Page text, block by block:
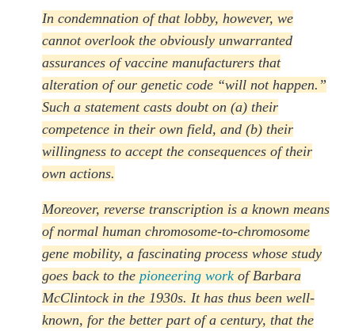
In condemnation of that lobby, however, we
cannot overlook the obviously unwarranted
assurances of vaccine manufacturers that
alteration of our genetic code “will not happen.”
Such a statement casts doubt on (a) their
competence in their own field, and (b) their
willingness to accept the consequences of their
own actions.
Moreover, reverse transcription is a known means
of normal human chromosome-to-chromosome
gene mobility, a fascinating process whose study
goes back to the pioneering work of Barbara
McClintock in the 1930s. It has thus been well-
known, for the better part of a century, that the